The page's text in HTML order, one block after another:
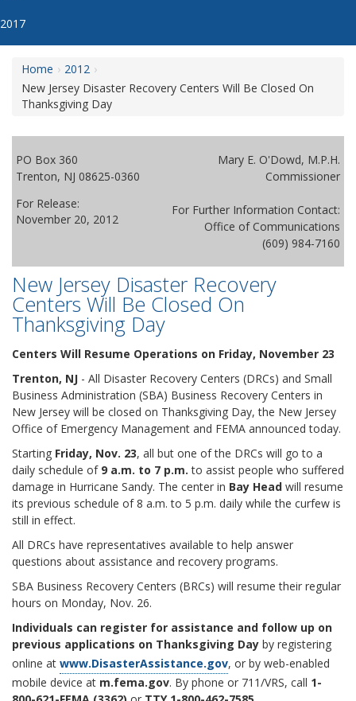
2017
Home
2012
New Jersey Disaster Recovery Centers Will Be Closed On
Thanksgiving Day
PO Box 360
Trenton, NJ 08625-0360
For Release:
November 20, 2012
Mary E. O'Dowd, M.P.H.
Commissioner
For Further Information Contact:
Office of Communications
(609) 984-7160
New Jersey Disaster Recovery
Centers Will Be Closed On
Thanksgiving Day
Centers Will Resume Operations on Friday, November 23
Trenton, NJ - All Disaster Recovery Centers (DRCs) and Small
Business Administration (SBA) Business Recovery Centers in
New Jersey will be closed on Thanksgiving Day, the New Jersey
Office of Emergency Management and FEMA announced today.
Starting Friday, Nov. 23, all but one of the DRCs will go to a
daily schedule of 9 a.m. to 7 p.m. to assist people who suffered
damage in Hurricane Sandy. The center in Bay Head will resume
its previous schedule of 8 a.m. to 5 p.m. daily while the curfew is
still in effect.
All DRCs have representatives available to help answer
questions about assistance and recovery programs.
SBA Business Recovery Centers (BRCs) will resume their regular
hours on Monday, Nov. 26.
Individuals can register for assistance and follow up on
previous applications on Thanksgiving Day by registering
online at www.DisasterAssistance.gov, or by web-enabled
mobile device at m.fema.gov. By phone or 711/VRS, call 1-